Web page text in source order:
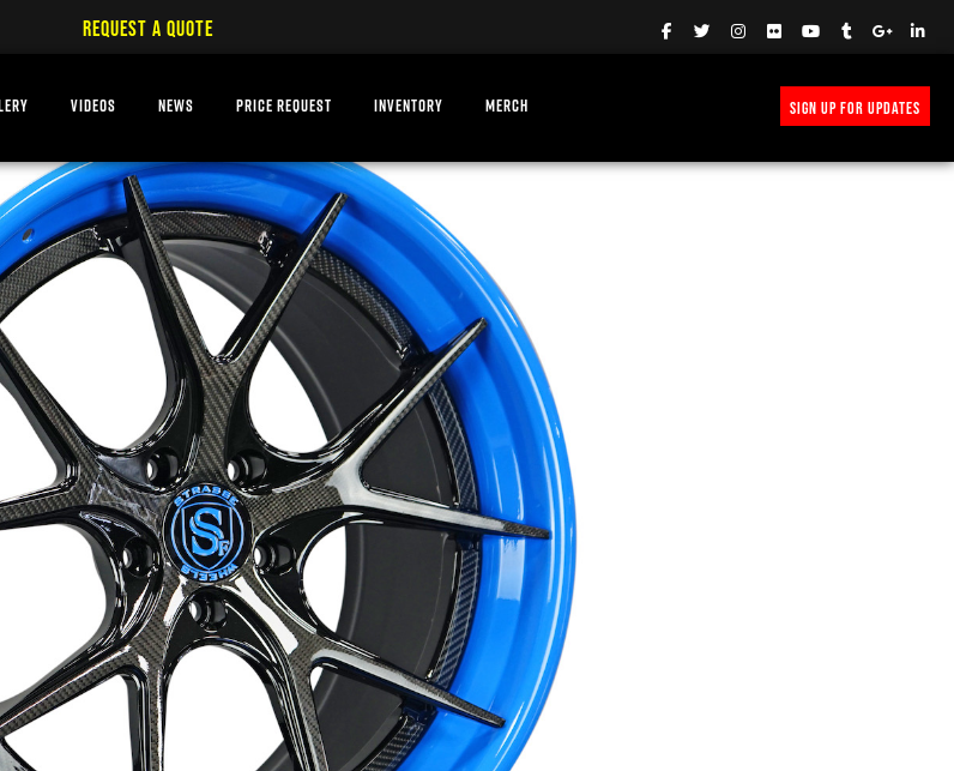
REQUEST A QUOTE
VIDEOS NEWS PRICE REQUEST INVENTORY MERCH SIGN UP FOR UPDATES